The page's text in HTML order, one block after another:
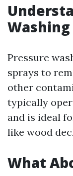
Washing
Pressure
sprays to
other
typically
and is ideal
like wood
What